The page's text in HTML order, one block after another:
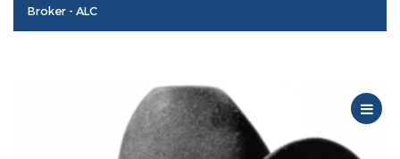
Broker - ALC